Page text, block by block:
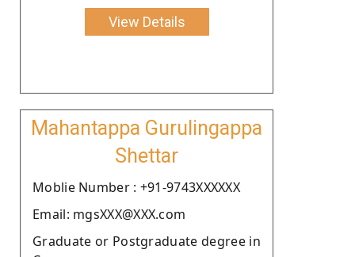
View Details
Mahantappa Gurulingappa
Shettar
Moblie Number : +91-9743XXXXXX
Email: mgsXXX@XXX.com
Graduate or Postgraduate degree in